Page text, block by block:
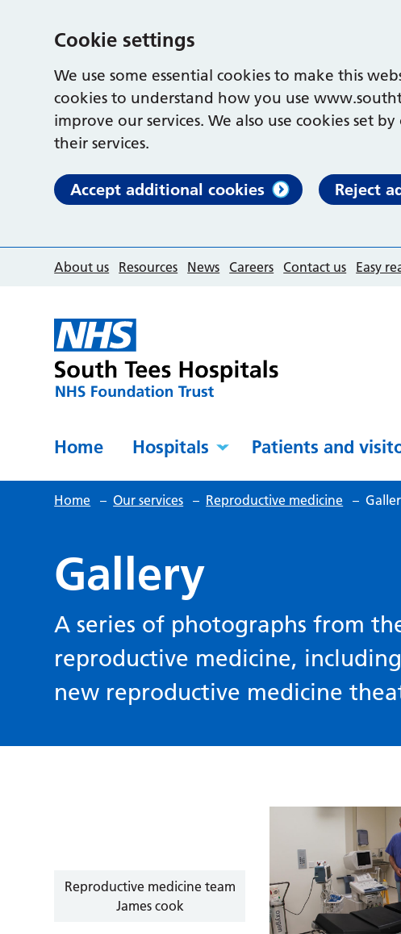
Cookie settings
We use some essential cookies to make this
cookies to understand how you use
improve our services. We also use cookies set
their services.
Accept additional cookies Reject
About us Resources News Careers Contact us Easy
Home Hospitals Patients and
Home – Our services – Reproductive medicine –
Gallery
A series of photographs from
reproductive medicine,
new reproductive medicine
Reproductive medicine team
James cook